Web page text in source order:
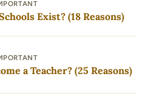
Exist? (18 Reasons)
a Teacher? (25 Reasons)